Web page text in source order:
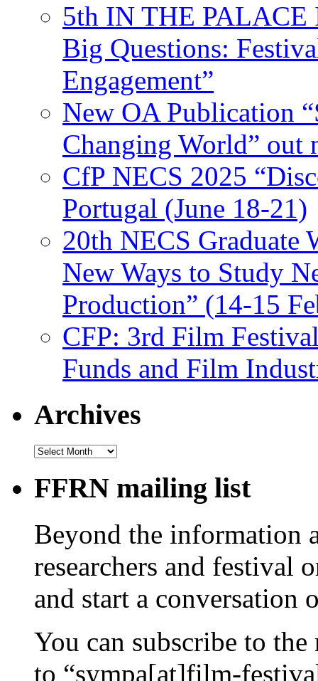
5th IN THE PALACE
Big Questions:
Engagement”
New OA Publication
Changing World” out
CfP NECS 2025
Portugal (June 18-21)
20th NECS Graduate
New Ways to Study
Production” (14-15
CFP: 3rd Film
Funds and Film
Archives
Archives
FFRN mailing list
Beyond the information
researchers and festival
and start a
You can subscribe to
to “sympa[at]film-